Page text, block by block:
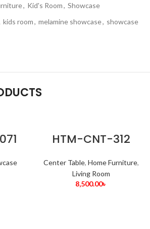
, Kid's Room, Showcase
kids room, melamine showcase, showcase
HTM-CNT-312
Center Table, Home Furniture,
Living Room
8,500.00৳